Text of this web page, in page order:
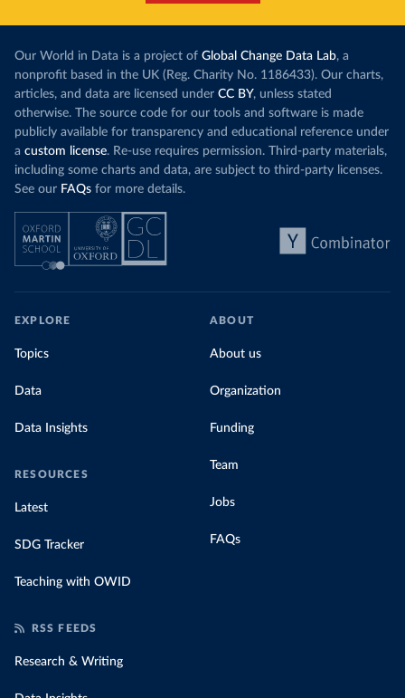
Our World in Data is a project of Global Change Data Lab, a
nonprofit based in the UK (Reg. Charity No. 1186433). Our charts,
articles, and data are licensed under CC BY, unless stated
otherwise. The source code for our tools and software is made
publicly available for transparency and educational reference under
a custom license. Re-use requires permission. Third-party materials,
including some charts and data, are subject to third-party licenses.
See our FAQs for more details.
EXPLORE
Topics
Data
Data Insights
RESOURCES
Latest
SDG Tracker
Teaching with OWID
ABOUT
About us
Organization
Funding
Team
Jobs
FAQs
RSS FEEDS
Research & Writing